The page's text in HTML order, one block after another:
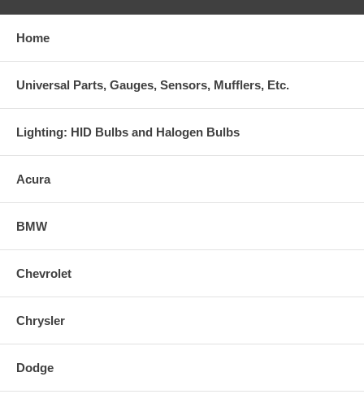
Home
Universal Parts, Gauges, Sensors, Mufflers, Etc.
Lighting: HID Bulbs and Halogen Bulbs
Acura
BMW
Chevrolet
Chrysler
Dodge